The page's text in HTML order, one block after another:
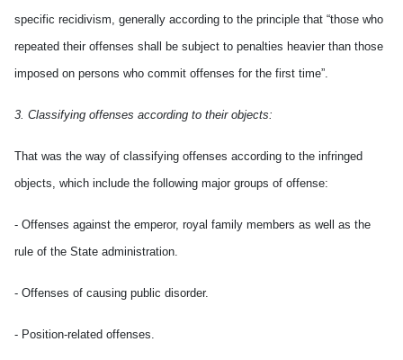
specific recidivism, generally according to the principle that “those who
repeated their offenses shall be subject to penalties heavier than those
imposed on persons who commit offenses for the first time”.
3. Classifying offenses according to their objects:
That was the way of classifying offenses according to the infringed
objects, which include the following major groups of offense:
- Offenses against the emperor, royal family members as well as the
rule of the State administration.
- Offenses of causing public disorder.
- Position-related offenses.